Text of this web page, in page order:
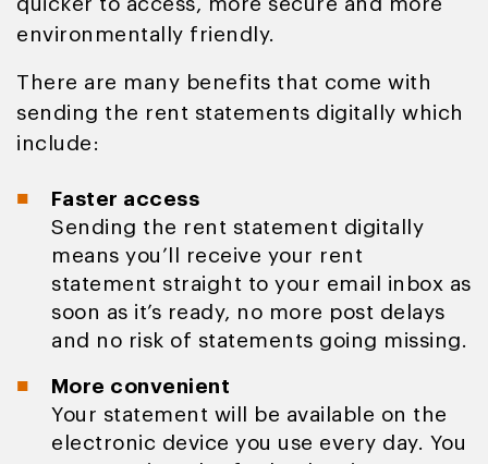
quicker to access, more secure and more
environmentally friendly.
There are many benefits that come with
sending the rent statements digitally which
include:
Faster access
Sending the rent statement digitally
means you’ll receive your rent
statement straight to your email inbox as
soon as it’s ready, no more post delays
and no risk of statements going missing.
More convenient
Your statement will be available on the
electronic device you use every day. You